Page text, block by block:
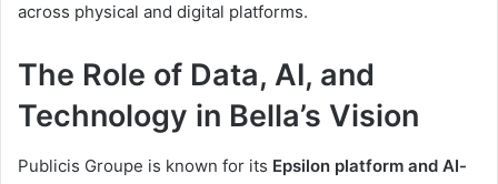
across physical and digital platforms.
The Role of Data, AI, and
Technology in Bella’s Vision
Publicis Groupe is known for its Epsilon platform and AI-